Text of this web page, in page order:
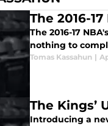
The 2016-
The 2016-17
nothing to
Tomas Kassahun |
The Kings’
Introducing a